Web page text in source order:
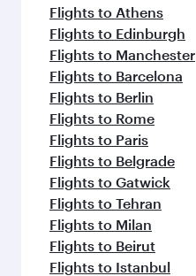
Flights to Athens
Flights to Edinburgh
Flights to Manchester
Flights to Barcelona
Flights to Berlin
Flights to Rome
Flights to Paris
Flights to Belgrade
Flights to Gatwick
Flights to Tehran
Flights to Milan
Flights to Beirut
Flights to Istanbul